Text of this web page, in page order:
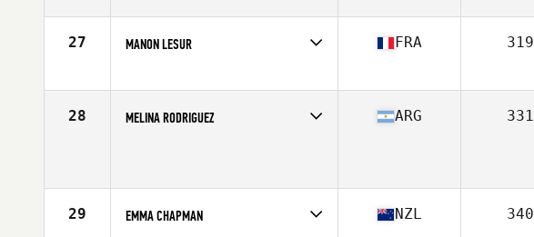
Age
30
27 MANON LESUR
Age
29
FRA 319
28 MELINA RODRIGUEZ ARG 331
29 EMMA CHAPMAN NZL 340